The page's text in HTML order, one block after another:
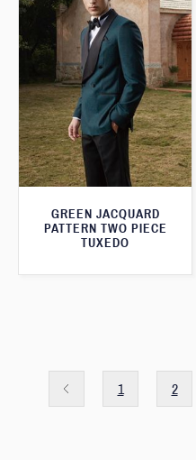
GREEN JACQUARD
PATTERN TWO PIECE
TUXEDO
1 2